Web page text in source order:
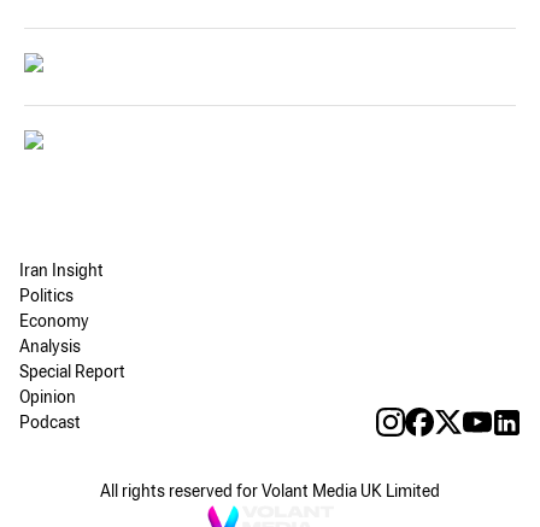
Iran Insight
Politics
Economy
Analysis
Special Report
Opinion
Podcast
All rights reserved for Volant Media UK Limited